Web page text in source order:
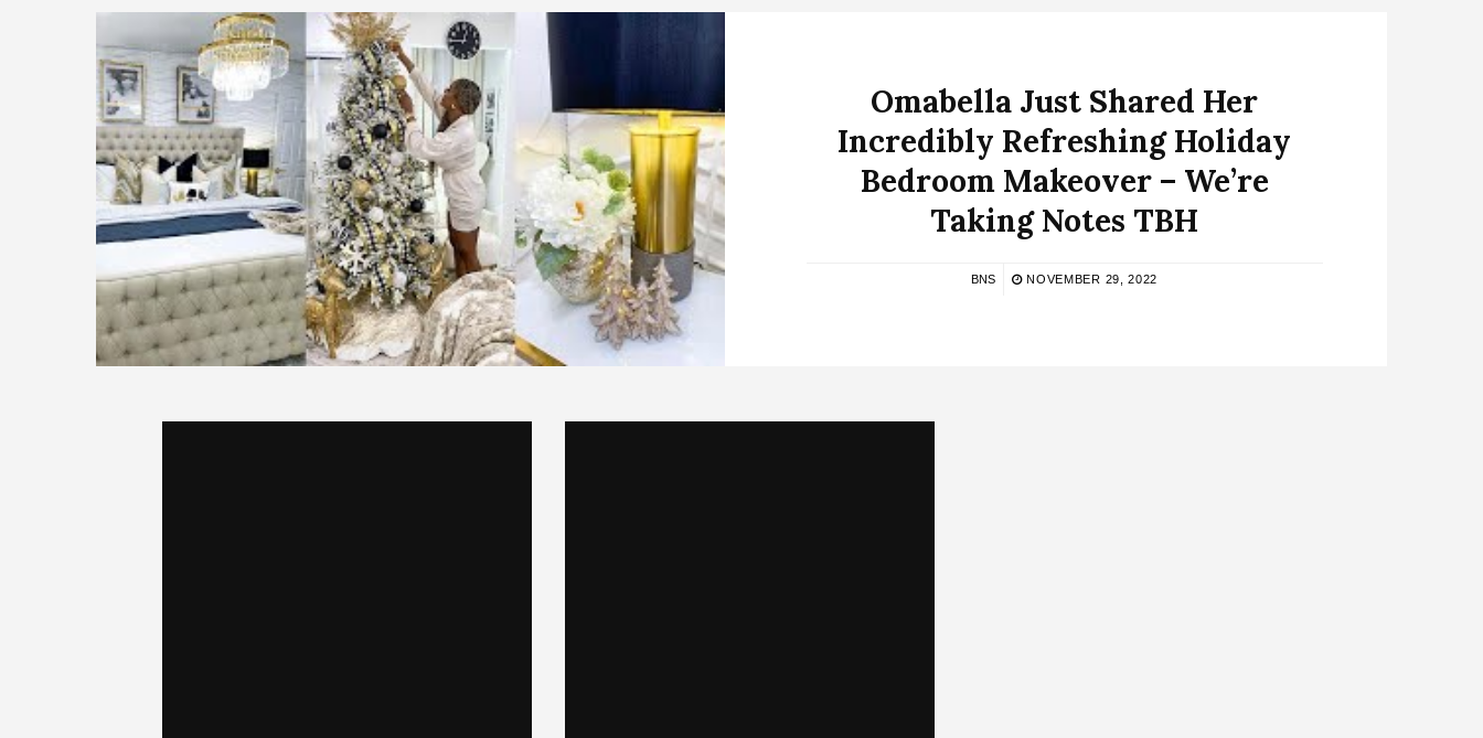
Omabella Just Shared Her
Incredibly Refreshing Holiday
Bedroom Makeover – We’re
Taking Notes TBH
BNS NOVEMBER 29, 2022